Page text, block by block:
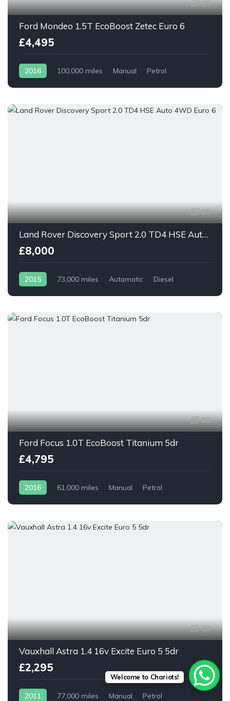
25
Ford Mondeo 1.5T EcoBoost Zetec Euro 6
£4,495
2016 100,000 miles Manual Petrol
25
Land Rover Discovery Sport 2.0 TD4 HSE Auto 4WD Euro 6
£8,000
2015 73,000 miles Automatic Diesel
20
Ford Focus 1.0T EcoBoost Titanium 5dr
£4,795
2016 61,000 miles Manual Petrol
19
Vauxhall Astra 1.4 16v Excite Euro 5 5dr
£2,295
2011 77,000 miles Manual Petrol
Welcome to Chariots!